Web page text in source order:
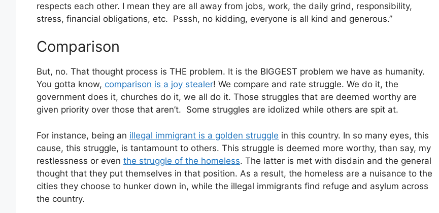
respects each other. I mean they are all away from jobs, work, the daily grind, responsibility,
stress, financial obligations, etc. Psssh, no kidding, everyone is all kind and generous.”
Comparison
But, no. That thought process is THE problem. It is the BIGGEST problem we have as humanity.
You gotta know, comparison is a joy stealer! We compare and rate struggle. We do it, the
government does it, churches do it, we all do it. Those struggles that are deemed worthy are
given priority over those that aren’t. Some struggles are idolized while others are spit at.
For instance, being an illegal immigrant is a golden struggle in this country. In so many eyes, this
cause, this struggle, is tantamount to others. This struggle is deemed more worthy, than say, my
restlessness or even the struggle of the homeless. The latter is met with disdain and the general
thought that they put themselves in that position. As a result, the homeless are a nuisance to the
cities they choose to hunker down in, while the illegal immigrants find refuge and asylum across
the country.